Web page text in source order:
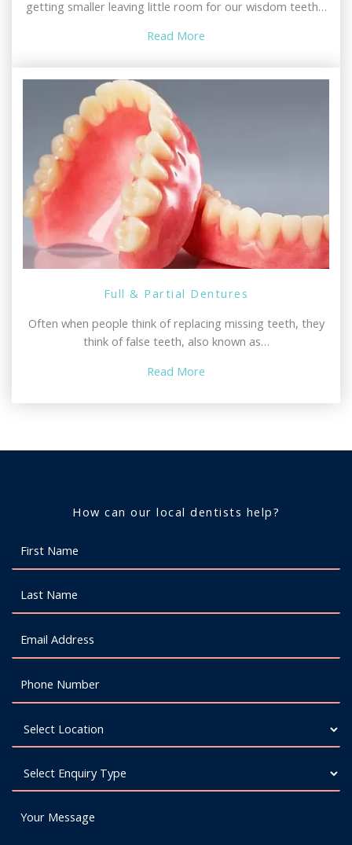
getting smaller leaving little room for our wisdom teeth…
Read More
Full & Partial Dentures
Often when people think of replacing missing teeth, they
think of false teeth, also known as…
Read More
How can our local dentists help?